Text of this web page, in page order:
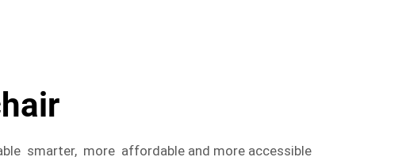
smarter, more affordable and more accessible